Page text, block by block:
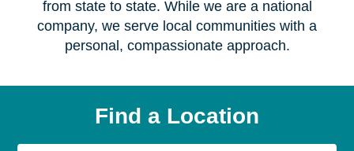
from state to state. While we are a national
company, we serve local communities with a
personal, compassionate approach.
Find a Location